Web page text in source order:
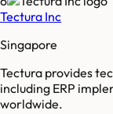
Tectura Inc
Singapore
Tectura provides
including ERP
worldwide.